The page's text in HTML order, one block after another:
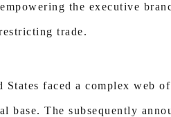
the executive
trade.
faced a complex web
The subsequently